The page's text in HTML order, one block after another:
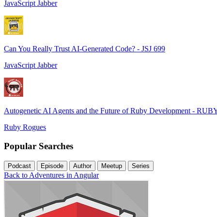
JavaScript Jabber
Can You Really Trust AI-Generated Code? - JSJ 699
JavaScript Jabber
Autogenetic AI Agents and the Future of Ruby Development -
Ruby Rogues
Popular Searches
Podcast Episode Author Meetup Series
Back to Adventures in Angular